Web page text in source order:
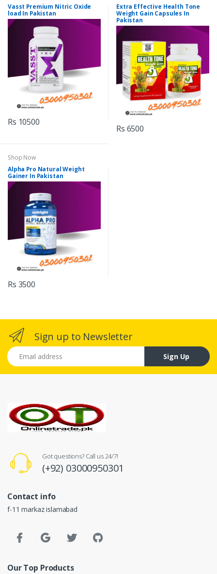
Vasst Premium Nitric Oxide
load In Pakistan
Rs 10500
Extra Effective Health Tone
Weight Gain Capsules In
Pakistan
Rs 6500
Shop Now
Alpha Pro Natural Weight
Gainer In Pakistan
Rs 3500
Sign up to Newsletter
Email address
Sign Up
Got questions? Call us 24/7!
(+92) 03000950301
Contact info
f-11 markaz islamabad
Our Top Products